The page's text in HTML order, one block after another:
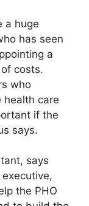
a huge
has seen
a
costs.
who
health care
if the
says.
says
the PHO